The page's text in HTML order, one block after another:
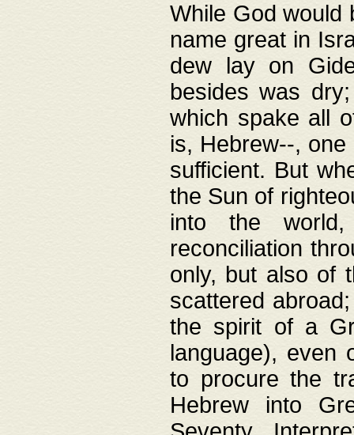
While God would
name great in
dew lay on
besides was
which spake all
is, Hebrew--,
sufficient. But
the Sun of
into the
reconciliation
only, but also of
scattered
the spirit of a
language), even
to procure the
Hebrew into